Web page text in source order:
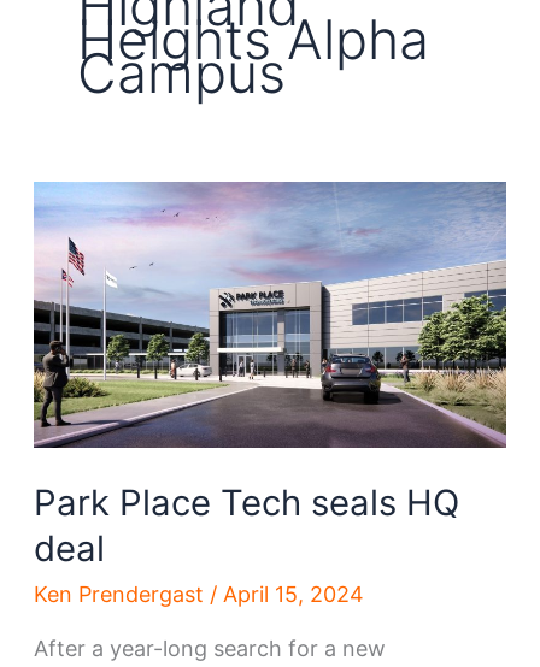
Heights Alpha
Campus
Park Place Tech seals HQ
deal
Ken Prendergast / April 15, 2024
After a year-long search for a new